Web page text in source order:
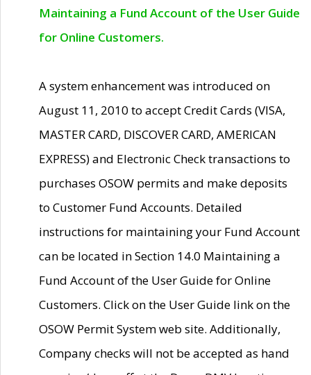
Maintaining a Fund Account of the User Guide
for Online Customers.
A system enhancement was introduced on
August 11, 2010 to accept Credit Cards (VISA,
MASTER CARD, DISCOVER CARD, AMERICAN
EXPRESS) and Electronic Check transactions to
purchases OSOW permits and make deposits
to Customer Fund Accounts. Detailed
instructions for maintaining your Fund Account
can be located in Section 14.0 Maintaining a
Fund Account of the User Guide for Online
Customers. Click on the User Guide link on the
OSOW Permit System web site. Additionally,
Company checks will not be accepted as hand